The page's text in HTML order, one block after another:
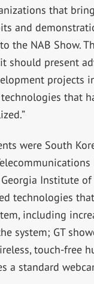
that
and
the NAB Show.
should present
projects
that
were South
Institute of
technologies
including
system; GT
touch-free
a standard